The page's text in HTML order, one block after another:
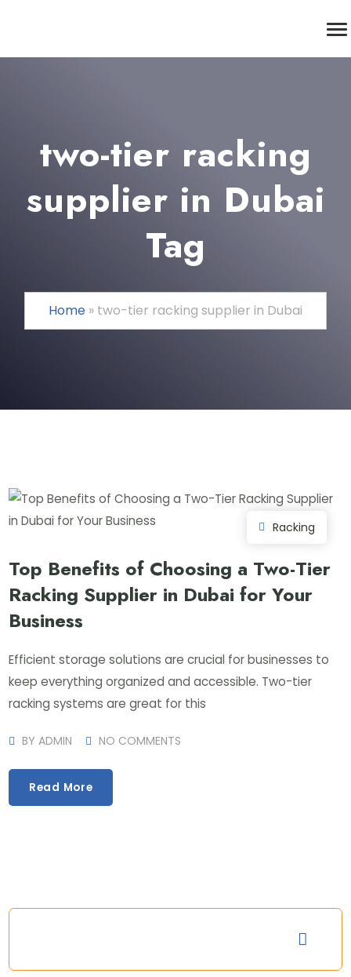
two-tier racking
supplier in Dubai
Tag
Home » two-tier racking supplier in Dubai
Racking
Top Benefits of Choosing a Two-Tier
Racking Supplier in Dubai for Your
Business
Efficient storage solutions are crucial for businesses to
keep everything organized and accessible. Two-tier
racking systems are great for this
BYADMIN NO COMMENTS
Read More